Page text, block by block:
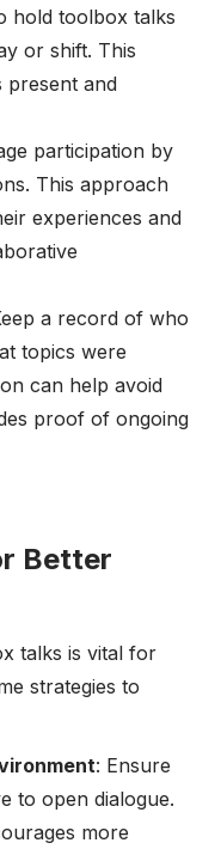
hold toolbox talks
or shift. This
present and
participation by
This approach
experiences and
a record of who
topics were
can help avoid
proof of ongoing
Better
talks is vital for
strategies to
: Ensure
to open dialogue.
more